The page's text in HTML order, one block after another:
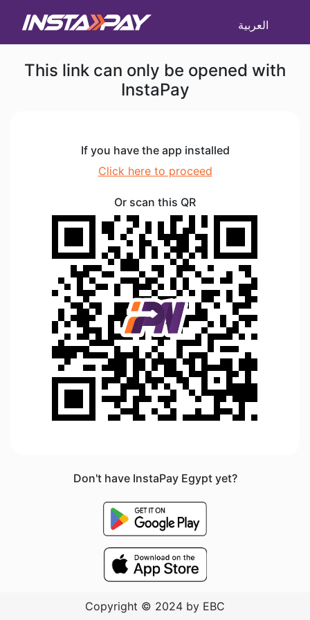
العربية
This link can only be opened with
InstaPay
If you have the app installed
Click here to proceed
Or scan this QR
Don't have InstaPay Egypt yet?
Copyright © 2024 by EBC